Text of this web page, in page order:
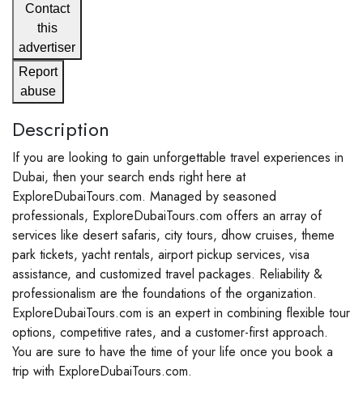
Contact
this
advertiser
Report
abuse
Description
If you are looking to gain unforgettable travel experiences in
Dubai, then your search ends right here at
ExploreDubaiTours.com. Managed by seasoned
professionals, ExploreDubaiTours.com offers an array of
services like desert safaris, city tours, dhow cruises, theme
park tickets, yacht rentals, airport pickup services, visa
assistance, and customized travel packages. Reliability &
professionalism are the foundations of the organization.
ExploreDubaiTours.com is an expert in combining flexible tour
options, competitive rates, and a customer-first approach.
You are sure to have the time of your life once you book a
trip with ExploreDubaiTours.com.